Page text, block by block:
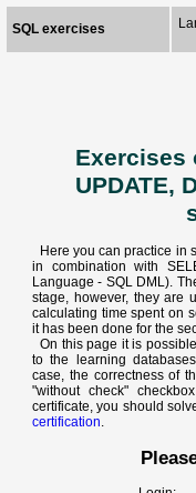
SQL exercises
Exercises
UPDATE,
Here you can practice in
in combination with
Language - SQL DML).
stage, however, they are
calculating time spent on
it has been done for the
On this page it is
to the learning
case, the correctness of
"without check"
certificate, you should
certification.